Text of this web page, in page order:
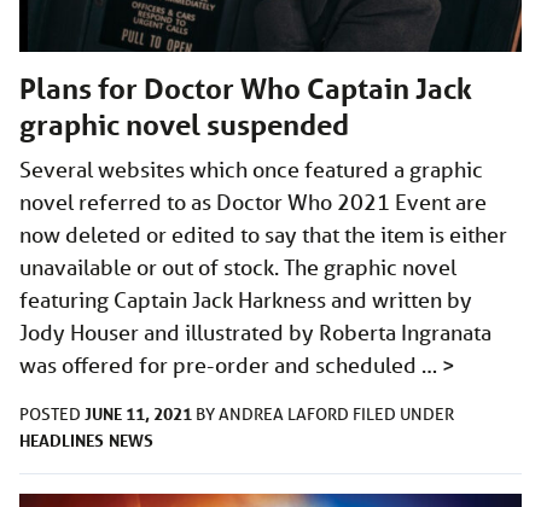
Plans for Doctor Who Captain Jack
graphic novel suspended
Several websites which once featured a graphic
novel referred to as Doctor Who 2021 Event are
now deleted or edited to say that the item is either
unavailable or out of stock. The graphic novel
featuring Captain Jack Harkness and written by
Jody Houser and illustrated by Roberta Ingranata
was offered for pre-order and scheduled … >
POSTED JUNE 11, 2021 BYANDREA LAFORD FILED UNDER
HEADLINES NEWS